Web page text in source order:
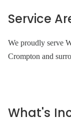
Service
We proudly serve
Crompton and
What's